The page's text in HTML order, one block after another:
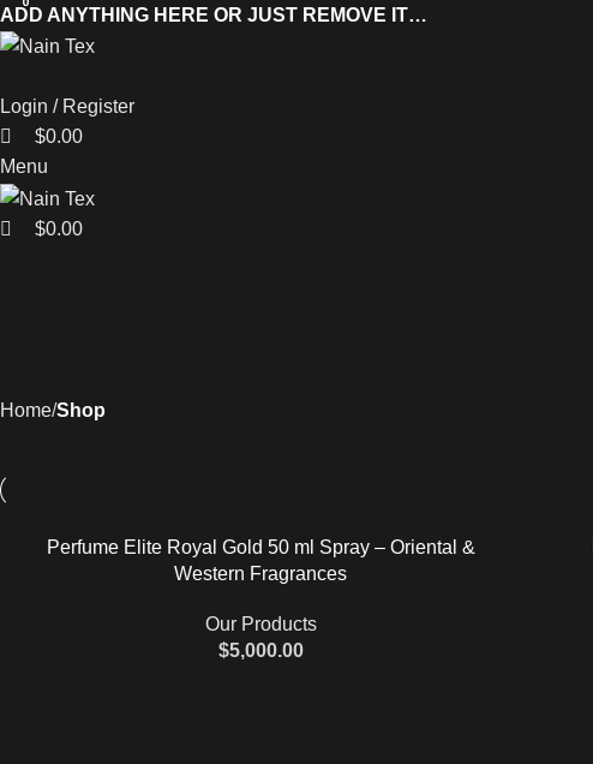
ADD ANYTHING HERE OR JUST REMOVE IT…
Login / Register
0
$0.00
Menu
0
$0.00
Home Shop
Perfume Elite Royal Gold 50 ml Spray – Oriental &
Western Fragrances
Our Products
$5,000.00
0